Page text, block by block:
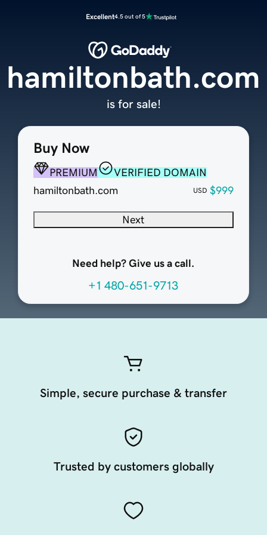
Excellent4.5 out of 5
Buy Now
PREMIUM
VERIFIED DOMAIN
hamiltonbath.com
USD $999
Next
Need help? Give us a call.
+1 480-651-9713
hamiltonbath.com
is for sale!
Simple, secure purchase & transfer
Trusted by customers globally